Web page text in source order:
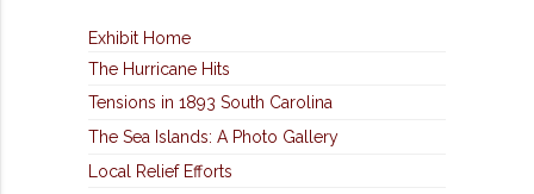
Exhibit Home
The Hurricane Hits
Tensions in 1893 South Carolina
The Sea Islands: A Photo Gallery
Local Relief Efforts